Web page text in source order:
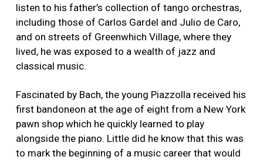
listen to his father’s collection of tango orchestras,
including those of Carlos Gardel and Julio de Caro,
and on streets of Greenwhich Village, where they
lived, he was exposed to a wealth of jazz and
classical music.
Fascinated by Bach, the young Piazzolla received his
first bandoneon at the age of eight from a New York
pawn shop which he quickly learned to play
alongside the piano. Little did he know that this was
to mark the beginning of a music career that would